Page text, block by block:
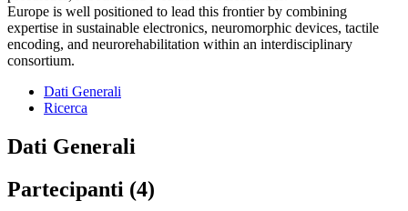
Europe is well positioned to lead this frontier by combining
expertise in sustainable electronics, neuromorphic devices, tactile
encoding, and neurorehabilitation within an interdisciplinary
consortium.
Dati Generali
Ricerca
Dati Generali
Partecipanti (4)